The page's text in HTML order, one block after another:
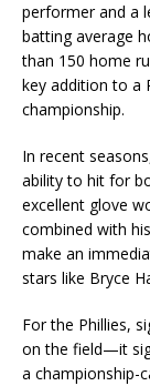
performer and a
batting average
than 150 home
key addition to a
championship.
In recent
ability to hit for
excellent glove
combined with
make an
stars like Bryce
For the Phillies,
on the field—it
a championship-